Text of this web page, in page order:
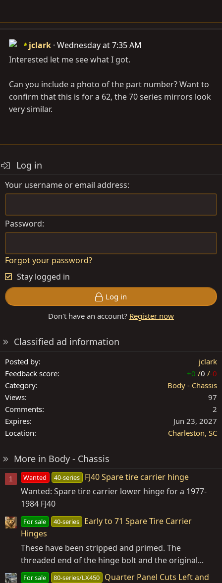
jclark Wednesday at 7:35 AM
Interested let me see what I got.
Can you include a photo of the part number? Want to
confirm that this is for a 62, the 70 series mirrors look
very similar.
Log in
Your username or email address
Password
Forgot your password?
Stay logged in
Log in
Don't have an account? Register now
Classified ad information
Posted by
jclark
Feedback score
+0 /0 /-0
Category
Body - Chassis
Views
97
Comments
2
Expires
Jun 23, 2027
Location
Charleston, SC
More in Body - Chassis
1 Wanted 40-series
FJ40 Spare tire carrier hinge
Wanted: Spare tire carrier lower hinge for a 1977-
1984 FJ40
For sale 40-series
Early to 71 Spare Tire Carrier
Hinges
These have been stripped and primed. The
threaded end of the hinge bolt and the original...
For sale 80-series/LX450
Quarter Panel Cuts Left and